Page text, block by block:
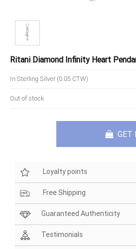
Ritani Diamond Infinity Heart
In Sterling Silver (0.05 CTW)
Out of stock
GET
Loyalty points
Free Shipping
Guaranteed Authenticity
Testimonials